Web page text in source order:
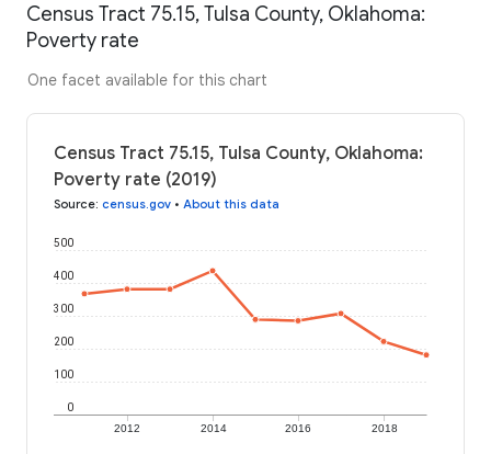
Census Tract 75.15, Tulsa County, Oklahoma:
Poverty rate
One facet available for this chart
Census Tract 75.15, Tulsa County, Oklahoma:
Poverty rate (2019)
Source: census.gov • About this data
2012 2014 2016 2018
0
100
200
300
400
500